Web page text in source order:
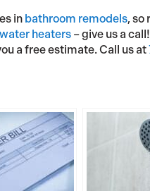
in bathroom remodels, so
heaters – give us a
a free estimate. Call us at